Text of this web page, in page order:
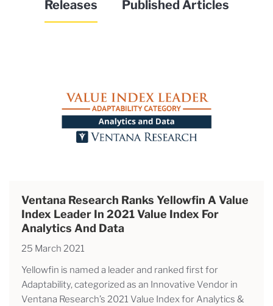
Releases Published Articles
Ventana Research Ranks Yellowfin A Value
Index Leader In 2021 Value Index For
Analytics And Data
25 March 2021
Yellowfin is named a leader and ranked first for
Adaptability, categorized as an Innovative Vendor in
Ventana Research’s 2021 Value Index for Analytics &